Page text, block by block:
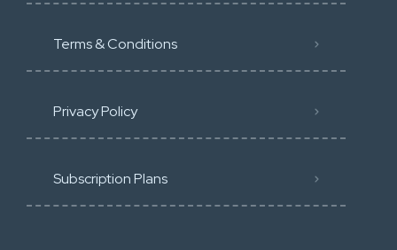
Terms & Conditions
Privacy Policy
Subscription Plans